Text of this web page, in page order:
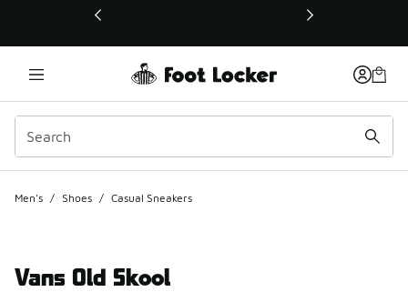
This link will open in a new window
Men's / Shoes / Casual Sneakers
Vans Old Skool